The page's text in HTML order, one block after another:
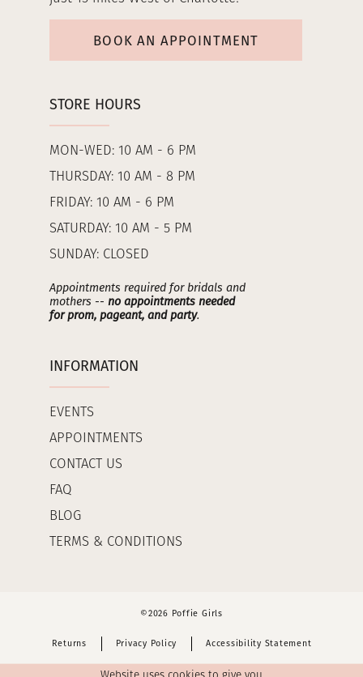
BOOK AN APPOINTMENT
STORE HOURS
MON-WED: 10 AM - 6 PM
THURSDAY: 10 AM - 8 PM
FRIDAY: 10 AM - 6 PM
SATURDAY: 10 AM - 5 PM
SUNDAY: CLOSED
Appointments required for bridals and
mothers -- no appointments needed
for prom, pageant, and party.
INFORMATION
EVENTS
APPOINTMENTS
CONTACT US
FAQ
BLOG
TERMS & CONDITIONS
©2026 Poffie Girls
Returns Privacy Policy Accessibility Statement